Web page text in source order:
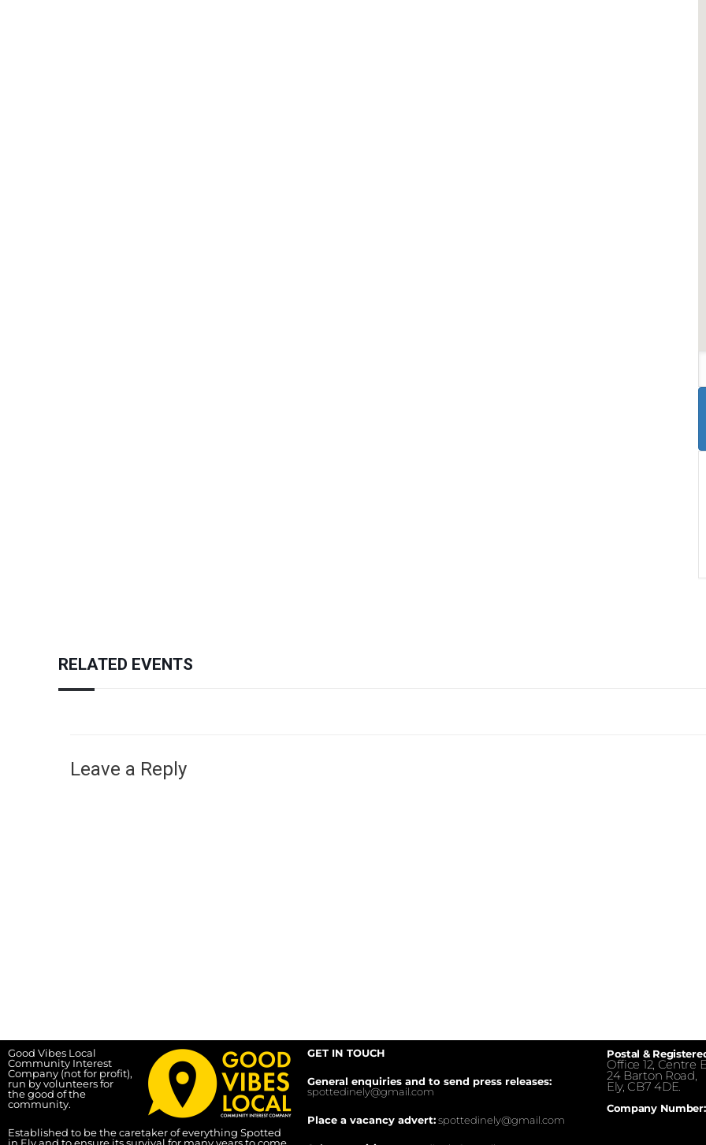
RELATED EVENTS
Leave a Reply
Good Vibes Local
Community Interest
Company (not for profit),
run by volunteers for
the good of the
community.
Established to be the caretaker of everything Spotted
GET IN TOUCH
General enquiries and to send press releases:
spottedinely@gmail.com
Place a vacancy advert:spottedinely@gmail.com
Postal &
Office 12, Centre
24 Barton Road,
Ely, CB7 4DE.
Company Number: